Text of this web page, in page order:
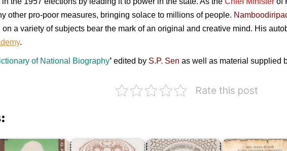
other pro-poor measures, bringing solace to millions of people.
a variety of subjects bear the mark of an original and creative mind. His
.
of National Biography’ edited by S.P. Sen as well as material supplied
Rate this post
Bharat